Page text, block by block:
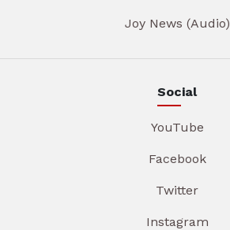
Joy News (Audio)
Social
YouTube
Facebook
Twitter
Instagram